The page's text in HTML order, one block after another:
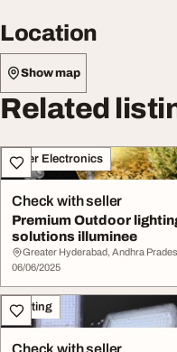
Location
Show map
Related
Other Electronics
Check with seller
Premium Outdoor
solutions illuminee
Greater Hyderabad, Andhra
06/06/2025
Lighting
Check with seller